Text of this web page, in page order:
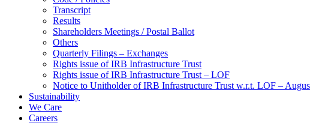
Transcript
Results
Shareholders Meetings / Postal Ballot
Others
Quarterly Filings – Exchanges
Rights issue of IRB Infrastructure Trust
Rights issue of IRB Infrastructure Trust – LOF
Notice to Unitholder of IRB Infrastructure Trust w.r.t. LOF –
Sustainability
We Care
Careers